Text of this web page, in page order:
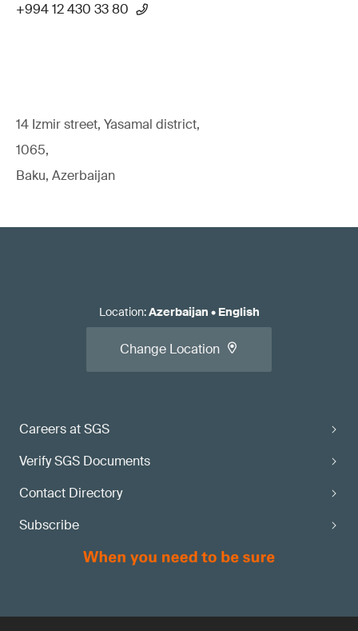
+994 12 430 33 80
14 Izmir street, Yasamal district,
1065,
Baku, Azerbaijan
Careers at SGS
Verify SGS Documents
Contact Directory
Subscribe
Location:Azerbaijan • English
Change Location